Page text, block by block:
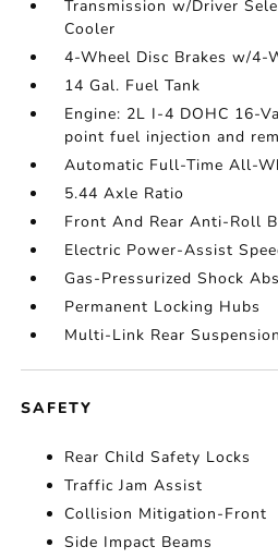
Transmission w/Driver
Cooler
4-Wheel Disc Brakes w/4-
14 Gal. Fuel Tank
Engine: 2L I-4 DOHC 16-
point fuel injection and
Automatic Full-Time All-
5.44 Axle Ratio
Front And Rear Anti-Roll
Electric Power-Assist
Gas-Pressurized Shock
Permanent Locking Hubs
Multi-Link Rear
SAFETY
Rear Child Safety Locks
Traffic Jam Assist
Collision Mitigation-Front
Side Impact Beams